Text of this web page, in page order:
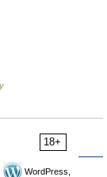
18+
WordPress,